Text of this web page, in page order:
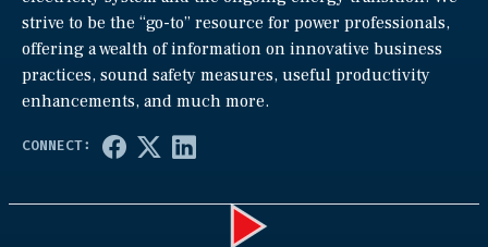
strive to be the “go-to” resource for power professionals,
offering a wealth of information on innovative business
practices, sound safety measures, useful productivity
enhancements, and much more.